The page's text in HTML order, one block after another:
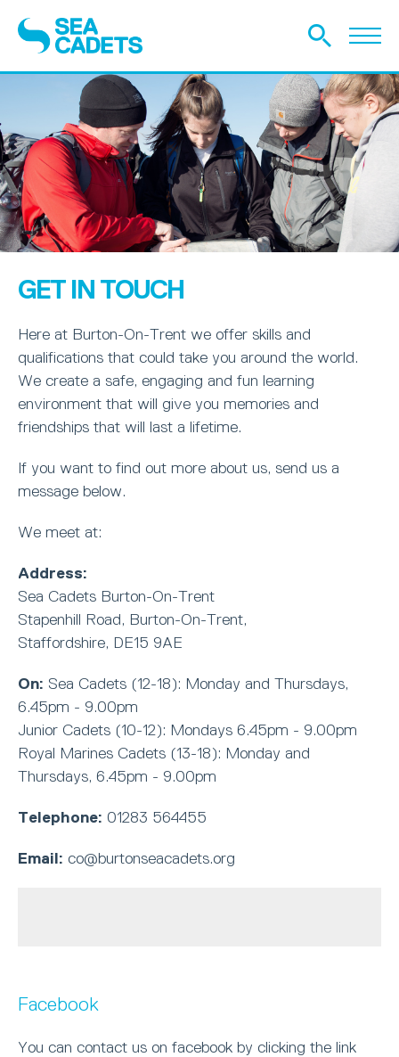
GET IN TOUCH
Here at Burton-On-Trent we offer skills and
qualifications that could take you around the world.
We create a safe, engaging and fun learning
environment that will give you memories and
friendships that will last a lifetime.
If you want to find out more about us, send us a
message below.
We meet at:
Address:
Sea Cadets Burton-On-Trent
Stapenhill Road, Burton-On-Trent,
Staffordshire, DE15 9AE
On: Sea Cadets (12-18): Monday and Thursdays,
6.45pm - 9.00pm
Junior Cadets (10-12): Mondays 6.45pm - 9.00pm
Royal Marines Cadets (13-18): Monday and
Thursdays, 6.45pm - 9.00pm
Telephone: 01283 564455
Email: co@burtonseacadets.org
Facebook
You can contact us on facebook by clicking the link